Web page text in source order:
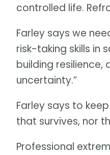
controlled life.
Farley says we
risk-taking skills in
building
uncertainty.”
Farley says to
that survives, nor
Professional